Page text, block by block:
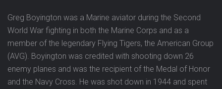
Greg Boyington was a Marine aviator during the Second
World War fighting in both the Marine Corps and as a
member of the legendary Flying Tigers, the American Group
(AVG). Boyington was credited with shooting down 26
enemy planes and was the recipient of the Medal of Honor
and the Navy Cross. He was shot down in 1944 and spent